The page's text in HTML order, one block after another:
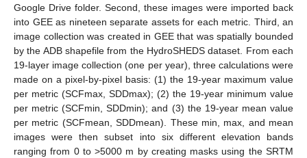
Google Drive folder. Second, these images were imported back
into GEE as nineteen separate assets for each metric. Third, an
image collection was created in GEE that was spatially bounded
by the ADB shapefile from the HydroSHEDS dataset. From each
19-layer image collection (one per year), three calculations were
made on a pixel-by-pixel basis: (1) the 19-year maximum value
per metric (SCFmax, SDDmax); (2) the 19-year minimum value
per metric (SCFmin, SDDmin); and (3) the 19-year mean value
per metric (SCFmean, SDDmean). These min, max, and mean
images were then subset into six different elevation bands
ranging from 0 to >5000 m by creating masks using the SRTM